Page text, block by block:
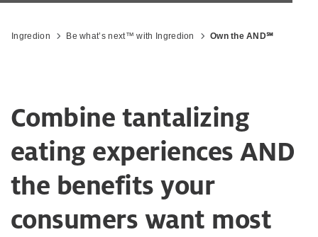
Ingredion Be what’s next™ with Ingredion Own the AND℠
Combine tantalizing
eating experiences AND
the benefits your
consumers want most